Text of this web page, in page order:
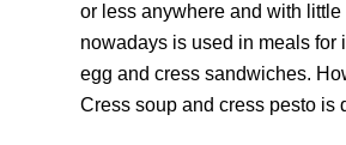
or less anywhere and with
nowadays is used in meals for
egg and cress sandwiches.
Cress soup and cress pesto is